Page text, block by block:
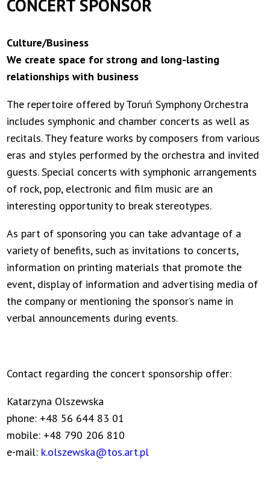
CONCERT SPONSOR
Culture/Business
We create space for strong and long-lasting
relationships with business
The repertoire offered by Toruń Symphony Orchestra
includes symphonic and chamber concerts as well as
recitals. They feature works by composers from various
eras and styles performed by the orchestra and invited
guests. Special concerts with symphonic arrangements
of rock, pop, electronic and film music are an
interesting opportunity to break stereotypes.
As part of sponsoring you can take advantage of a
variety of benefits, such as invitations to concerts,
information on printing materials that promote the
event, display of information and advertising media of
the company or mentioning the sponsor’s name in
verbal announcements during events.
Contact regarding the concert sponsorship offer:
Katarzyna Olszewska
phone: +48 56 644 83 01
mobile: +48 790 206 810
e-mail: k.olszewska@tos.art.pl